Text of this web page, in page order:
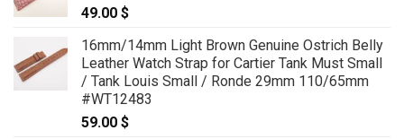
49.00 $
16mm/14mm Light Brown Genuine Ostrich Belly
Leather Watch Strap for Cartier Tank Must Small
/ Tank Louis Small / Ronde 29mm 110/65mm
#WT12483
59.00 $